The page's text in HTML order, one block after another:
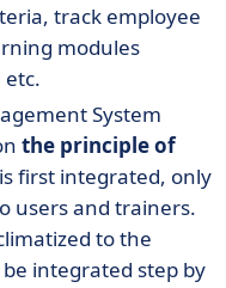
track employee
modules
System
the principle of
first integrated, only
users and trainers.
to the
integrated step by